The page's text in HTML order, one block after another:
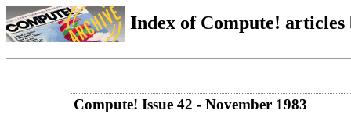
Index of Compute!
Compute! Issue 42 - November 1983